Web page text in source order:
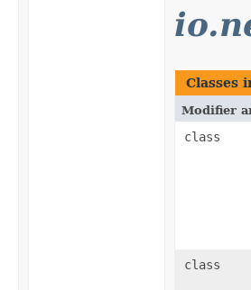
Classes
Modifier
class
class